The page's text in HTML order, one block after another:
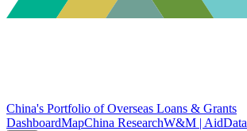
China's Portfolio of Overseas Loans & Grants
DashboardMapChina ResearchW&M | AidData